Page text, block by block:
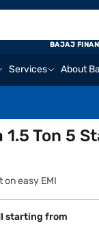
Services About
BAJAJ
1.5 Ton 5
on easy EMI
starting from